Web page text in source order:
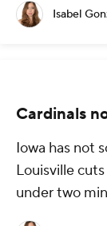
Isabel
Cardinals
Iowa has not
Louisville
under two